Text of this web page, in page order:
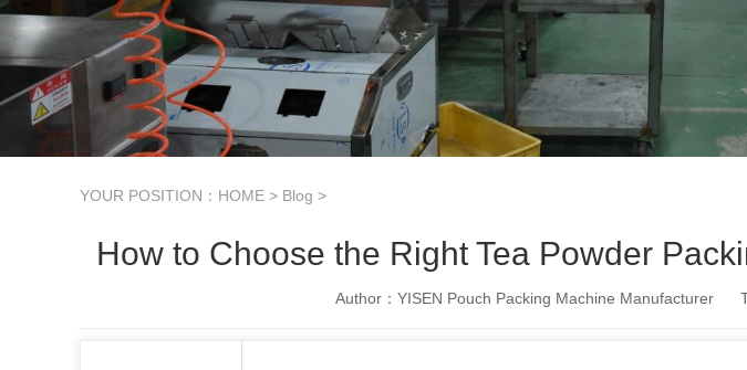
YOUR POSITION： HOME > Blog >
How to Choose the Right Tea Powder
Author：YISEN Pouch Packing Machine Manufacturer